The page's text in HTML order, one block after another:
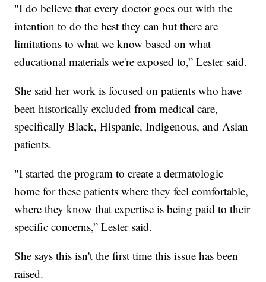
"I do believe that every doctor goes out with the
intention to do the best they can but there are
limitations to what we know based on what
educational materials we're exposed to,” Lester said.
She said her work is focused on patients who have
been historically excluded from medical care,
specifically Black, Hispanic, Indigenous, and Asian
patients.
"I started the program to create a dermatologic
home for these patients where they feel comfortable,
where they know that expertise is being paid to their
specific concerns,” Lester said.
She says this isn't the first time this issue has been
raised.